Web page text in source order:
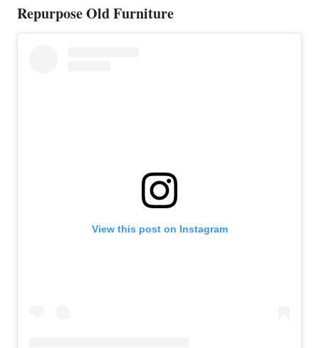
Repurpose Old Furniture
View this post on Instagram